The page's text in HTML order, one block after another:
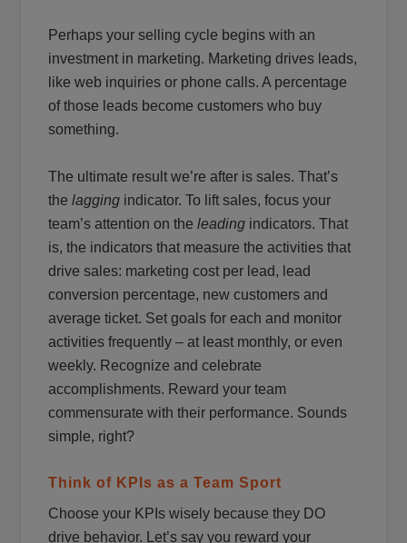
Perhaps your selling cycle begins with an
investment in marketing. Marketing drives leads,
like web inquiries or phone calls. A percentage
of those leads become customers who buy
something.
The ultimate result we’re after is sales. That’s
thelagging indicator. To lift sales, focus your
team’s attention on theleading indicators. That
is, the indicators that measure the activities that
drive sales: marketing cost per lead, lead
conversion percentage, new customers and
average ticket. Set goals for each and monitor
activities frequently – at least monthly, or even
weekly. Recognize and celebrate
accomplishments. Reward your team
commensurate with their performance. Sounds
simple, right?
Think of KPIs as a Team Sport
Choose your KPIs wisely because they DO
drive behavior. Let’s say you reward your